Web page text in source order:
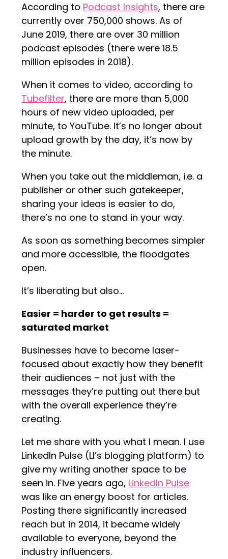
According to Podcast Insights, there are
currently over 750,000 shows. As of
June 2019, there are over 30 million
podcast episodes (there were 18.5
million episodes in 2018).
When it comes to video, according to
Tubefilter, there are more than 5,000
hours of new video uploaded, per
minute, to YouTube. It’s no longer about
upload growth by the day, it’s now by
the minute.
When you take out the middleman, i.e. a
publisher or other such gatekeeper,
sharing your ideas is easier to do,
there’s no one to stand in your way.
As soon as something becomes simpler
and more accessible, the floodgates
open.
It’s liberating but also…
Easier = harder to get results =
saturated market
Businesses have to become laser-
focused about exactly how they benefit
their audiences – not just with the
messages they’re putting out there but
with the overall experience they’re
creating.
Let me share with you what I mean. I use
LinkedIn Pulse (LI’s blogging platform) to
give my writing another space to be
seen in. Five years ago, LinkedIn Pulse
was like an energy boost for articles.
Posting there significantly increased
reach but in 2014, it became widely
available to everyone, beyond the
industry influencers.